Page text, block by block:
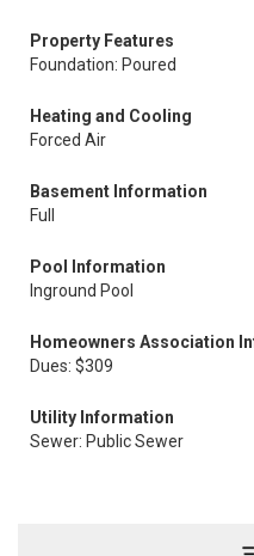
Property Features
Foundation: Poured
Heating and Cooling
Forced Air
Basement Information
Full
Pool Information
Inground Pool
Homeowners Association
Dues: $309
Utility Information
Sewer: Public Sewer